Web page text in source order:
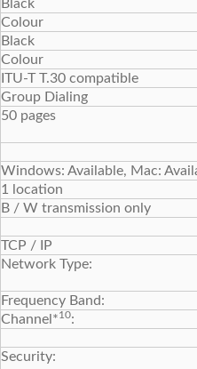
Black
Colour
Black
Colour
ITU-T T.30 compatible
Group Dialing
50 pages
Windows: Available, Mac:
1 location
B / W transmission only
TCP / IP
Network Type:
Frequency Band:
Channel*10:
Security: